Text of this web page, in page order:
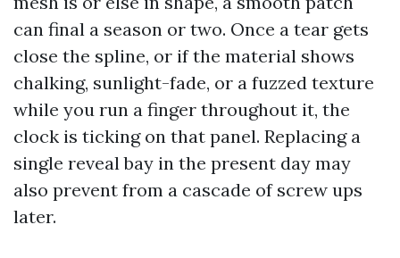
can final a season or two. Once a tear gets
close the spline, or if the material shows
chalking, sunlight-fade, or a fuzzed texture
while you run a finger throughout it, the
clock is ticking on that panel. Replacing a
single reveal bay in the present day may
also prevent from a cascade of screw ups
later.